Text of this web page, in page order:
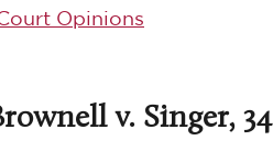
Opinions
v. Singer,